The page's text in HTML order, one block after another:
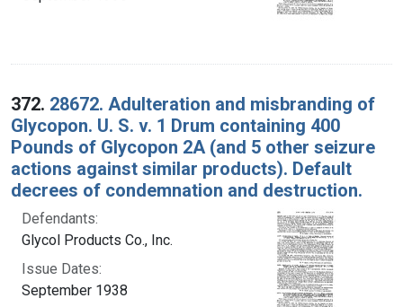
372. 28672. Adulteration and misbranding of
Glycopon. U. S. v. 1 Drum containing 400
Pounds of Glycopon 2A (and 5 other seizure
actions against similar products). Default
decrees of condemnation and destruction.
Defendants:
Glycol Products Co., Inc.
Issue Dates:
September 1938